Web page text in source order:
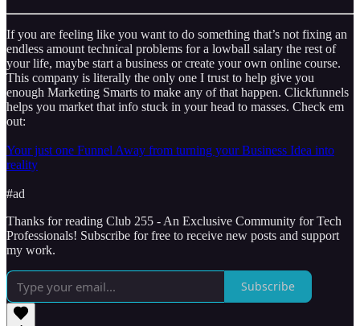
If you are feeling like you want to do something that’s not fixing an
endless amount technical problems for a lowball salary the rest of
your life, maybe start a business or create your own online course.
This company is literally the only one I trust to help give you
enough Marketing Smarts to make any of that happen. Clickfunnels
helps you market that info stuck in your head to masses. Check em
out:
Your just one Funnel Away from turning your Business Idea into
reality
#ad
Thanks for reading Club 255 - An Exclusive Community for Tech
Professionals! Subscribe for free to receive new posts and support
my work.
Subscribe